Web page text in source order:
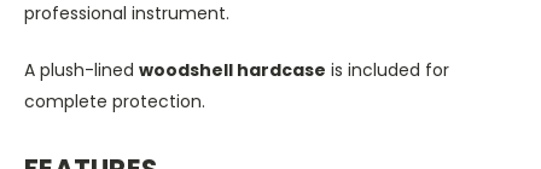
professional instrument.
A plush-lined woodshell hardcase is included for
complete protection.